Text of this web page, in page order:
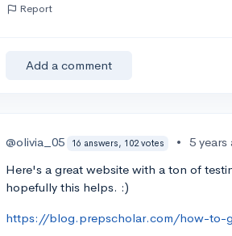
Report
Add a comment
@olivia_05 16 answers, 102 votes •
5 years
Here's a great website with a ton of
hopefully this helps. :)
https://blog.prepscholar.com/how-to-